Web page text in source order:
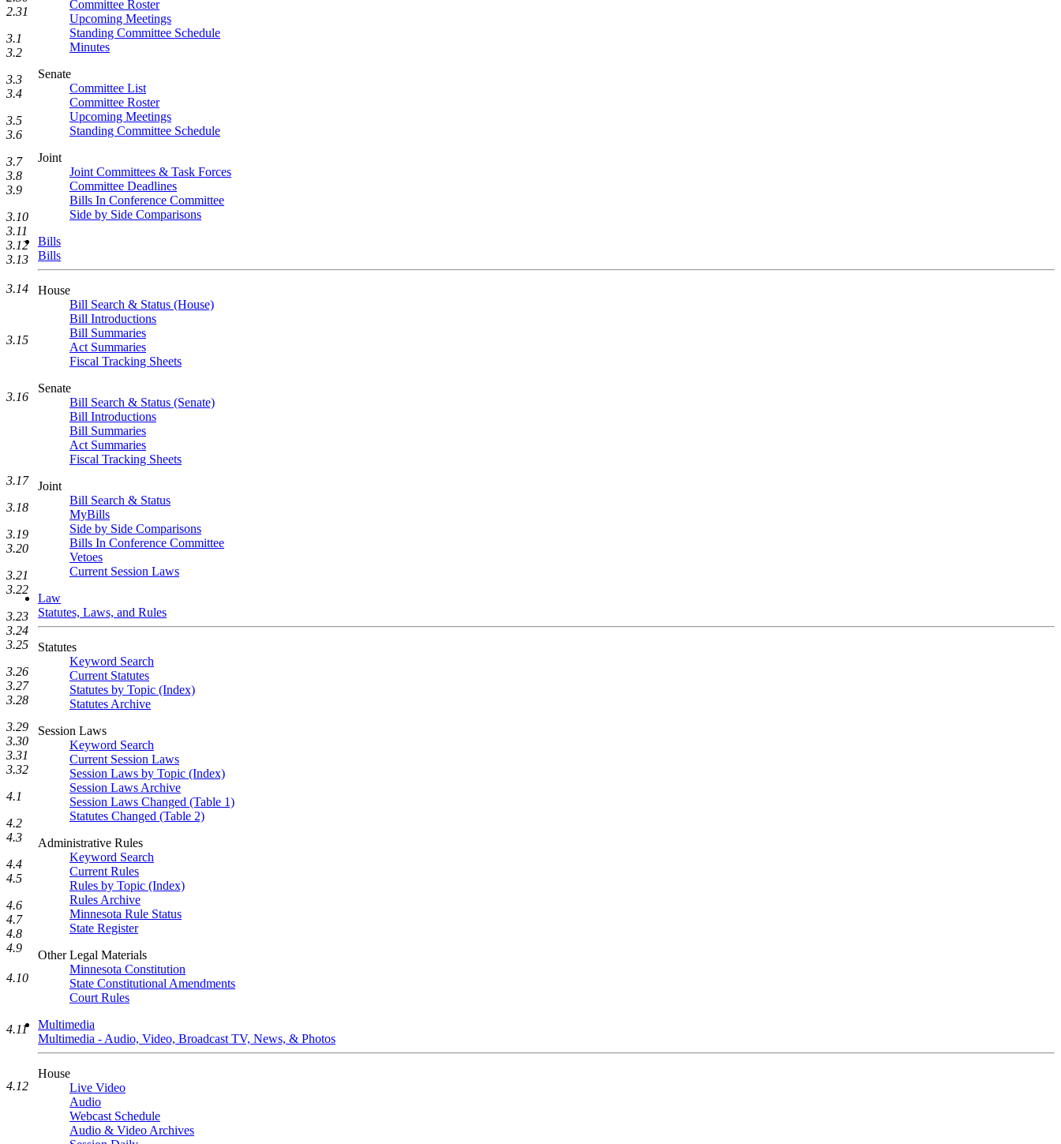
Committee Roster
Upcoming Meetings
Standing Committee Schedule
Minutes
Senate
Committee List
Committee Roster
Upcoming Meetings
Standing Committee Schedule
Joint
Joint Committees & Task Forces
Committee Deadlines
Bills In Conference Committee
Side by Side Comparisons
Bills
Bills
House
Bill Search & Status (House)
Bill Introductions
Bill Summaries
Act Summaries
Fiscal Tracking Sheets
Senate
Bill Search & Status (Senate)
Bill Introductions
Bill Summaries
Act Summaries
Fiscal Tracking Sheets
Joint
Bill Search & Status
MyBills
Side by Side Comparisons
Bills In Conference Committee
Vetoes
Current Session Laws
Law
Statutes, Laws, and Rules
Statutes
Keyword Search
Current Statutes
Statutes by Topic (Index)
Statutes Archive
Session Laws
Keyword Search
Current Session Laws
Session Laws by Topic (Index)
Session Laws Archive
Session Laws Changed (Table 1)
Statutes Changed (Table 2)
Administrative Rules
Keyword Search
Current Rules
Rules by Topic (Index)
Rules Archive
Minnesota Rule Status
State Register
Other Legal Materials
Minnesota Constitution
State Constitutional Amendments
Court Rules
Multimedia
Multimedia - Audio, Video, Broadcast TV, News, & Photos
House
Live Video
Audio
Webcast Schedule
Audio & Video Archives
2.31
3.1
3.2
3.3
3.4
3.5
3.6
3.7
3.8
3.9
3.10
3.11
3.12
3.13
3.14
3.15
3.16
3.17
3.18
3.19
3.20
3.21
3.22
3.23
3.24
3.25
3.26
3.27
3.28
3.29
3.30
3.31
3.32
4.1
4.2
4.3
4.4
4.5
4.6
4.7
4.8
4.9
4.10
4.11
4.12